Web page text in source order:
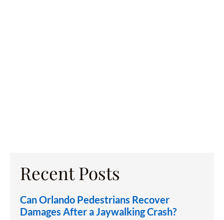
Recent Posts
Can Orlando Pedestrians Recover
Damages After a Jaywalking Crash?